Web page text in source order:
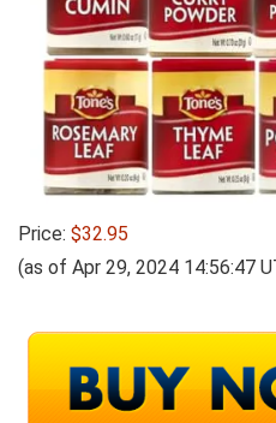
Price: $32.95
(as of Apr 29, 2024 14:56:47